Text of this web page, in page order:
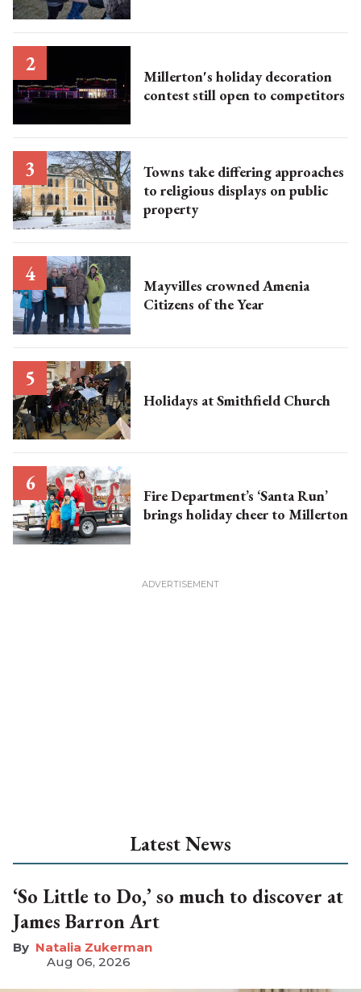
Millerton's holiday decoration
contest still open to competitors
Towns take differing approaches
to religious displays on public
property
Mayvilles crowned Amenia
Citizens of the Year
Holidays at Smithfield Church
Fire Department’s ‘Santa Run’
brings holiday cheer to Millerton
Latest News
‘So Little to Do,’ so much to discover at
James Barron Art
Natalia Zukerman
Aug 06, 2026